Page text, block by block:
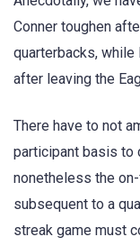
Conner toughen
quarterbacks,
after leaving the
There have to not
participant basis to
nonetheless the
subsequent to a
streak game must